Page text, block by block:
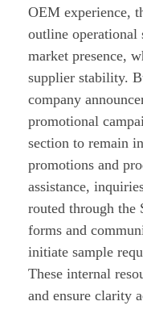
OEM experience,
outline operational
market presence,
supplier stability.
company
promotional
section to remain
promotions and
assistance,
routed through the
forms and
initiate sample
These internal
and ensure clarity